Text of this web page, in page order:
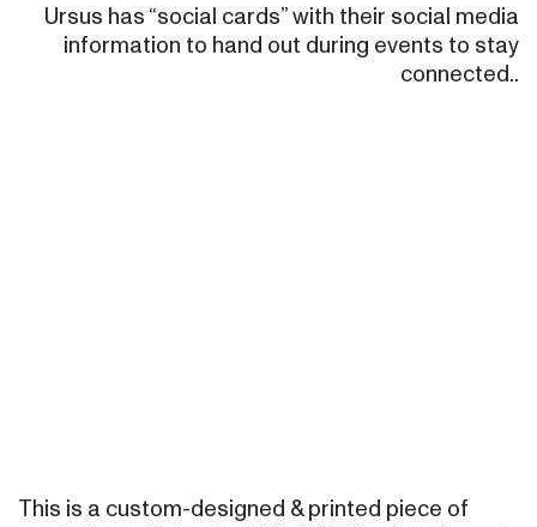
Ursus has “social cards” with their social media
information to hand out during events to stay
connected..
This is a custom-designed & printed piece of